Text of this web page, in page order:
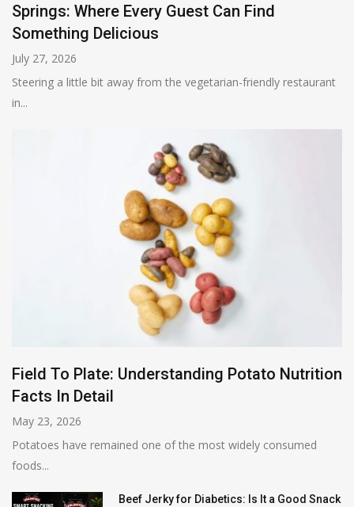
Springs: Where Every Guest Can Find
Something Delicious
July 27, 2026
Steering a little bit away from the vegetarian-friendly restaurant
in...
Field To Plate: Understanding Potato Nutrition
Facts In Detail
May 23, 2026
Potatoes have remained one of the most widely consumed
foods...
Beef Jerky for Diabetics: Is It a Good Snack